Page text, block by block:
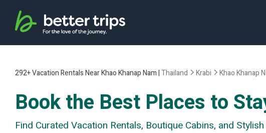
292+Vacation Rentals Near Khao Khanap Nam |Thailand Krabi Khao Khanap
Book the Best Places to
Find Curated Vacation Rentals, Boutique Cabins, and